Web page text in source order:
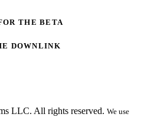
THE BETA
DOWNLINK
LLC. All rights reserved. We use